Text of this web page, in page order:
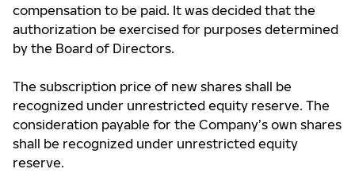
compensation to be paid. It was decided that the
authorization be exercised for purposes determined
by the Board of Directors.
The subscription price of new shares shall be
recognized under unrestricted equity reserve. The
consideration payable for the Company’s own shares
shall be recognized under unrestricted equity
reserve.